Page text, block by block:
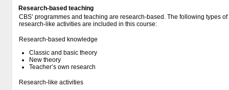
Research-based teaching
CBS’ programmes and teaching are research-based. The following types
research-like activities are included in this course:
Research-based knowledge
Classic and basic theory
New theory
Teacher’s own research
Research-like activities